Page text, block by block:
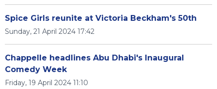
Spice Girls reunite at Victoria Beckham's 50th
Sunday, 21 April 2024 17:42
Chappelle headlines Abu Dhabi's Inaugural
Comedy Week
Friday, 19 April 2024 11:10